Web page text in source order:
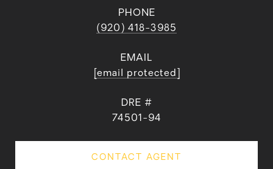
PHONE
(920) 418-3985
EMAIL
[email protected]
DRE #
74501-94
CONTACT AGENT